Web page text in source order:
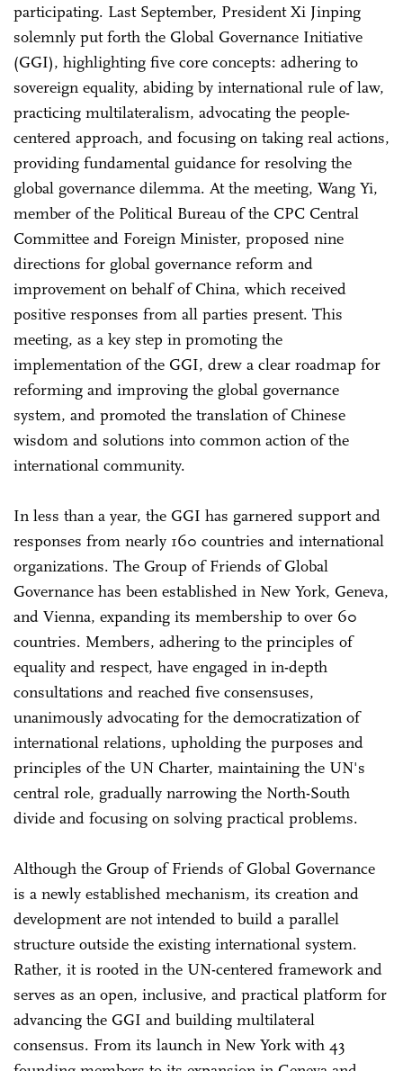
participating. Last September, President Xi Jinping
solemnly put forth the Global Governance Initiative
(GGI), highlighting five core concepts: adhering to
sovereign equality, abiding by international rule of law,
practicing multilateralism, advocating the people-
centered approach, and focusing on taking real actions,
providing fundamental guidance for resolving the
global governance dilemma. At the meeting, Wang Yi,
member of the Political Bureau of the CPC Central
Committee and Foreign Minister, proposed nine
directions for global governance reform and
improvement on behalf of China, which received
positive responses from all parties present. This
meeting, as a key step in promoting the
implementation of the GGI, drew a clear roadmap for
reforming and improving the global governance
system, and promoted the translation of Chinese
wisdom and solutions into common action of the
international community.
In less than a year, the GGI has garnered support and
responses from nearly 160 countries and international
organizations. The Group of Friends of Global
Governance has been established in New York, Geneva,
and Vienna, expanding its membership to over 60
countries. Members, adhering to the principles of
equality and respect, have engaged in in-depth
consultations and reached five consensuses,
unanimously advocating for the democratization of
international relations, upholding the purposes and
principles of the UN Charter, maintaining the UN's
central role, gradually narrowing the North-South
divide and focusing on solving practical problems.
Although the Group of Friends of Global Governance
is a newly established mechanism, its creation and
development are not intended to build a parallel
structure outside the existing international system.
Rather, it is rooted in the UN-centered framework and
serves as an open, inclusive, and practical platform for
advancing the GGI and building multilateral
consensus. From its launch in New York with 43